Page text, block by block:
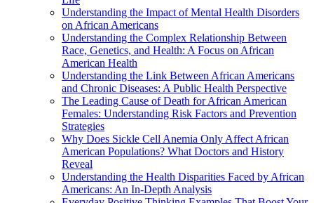
Understanding the Impact of Mental Health Disorders
on African Americans
Understanding the Complex Relationship Between
Race, Genetics, and Health: A Focus on African
American Health
Understanding the Link Between African Americans
and Chronic Diseases: A Public Health Perspective
The Leading Cause of Death for African American
Females: Understanding Risk Factors and Prevention
Strategies
Why Does Sickle Cell Anemia Only Affect African
American Populations? What Doctors and History
Reveal
Understanding the Health Disparities Faced by African
Americans: An In-Depth Analysis